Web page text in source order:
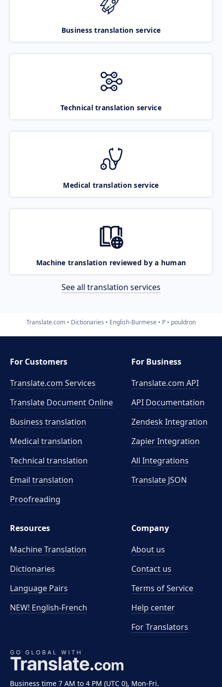
Business translation service
Technical translation service
Medical translation service
Machine translation reviewed by a human
See all translation services
Translate.com Dictionaries English-Burmese P pouldron
Business time 7 AM to 4 PM (UTC 0), Mon-Fri.
For Customers
Translate.com Services
Translate Document Online
Business translation
Medical translation
Technical translation
Email translation
Proofreading
For Business
Translate.com API
API Documentation
Zendesk Integration
Zapier Integration
All Integrations
Translate JSON
Resources
Machine Translation
Dictionaries
Language Pairs
NEW! English-French
Company
About us
Contact us
Terms of Service
Help center
For Translators